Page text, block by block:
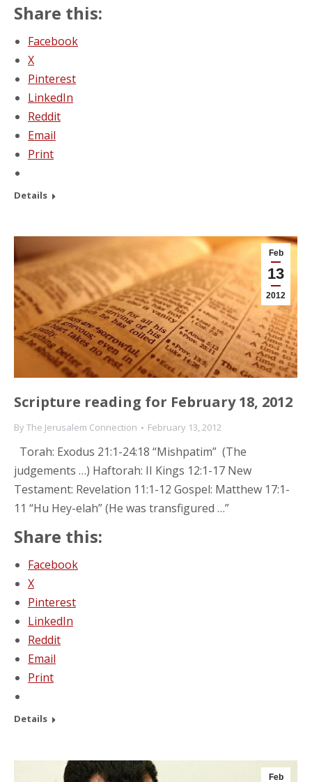
Share this:
Facebook
X
Pinterest
LinkedIn
Reddit
Email
Print
Details
Feb
13
2012
Scripture reading for February 18, 2012
ByThe Jerusalem Connection February 13, 2012
Torah: Exodus 21:1-24:18 “Mishpatim” (The
judgements …) Haftorah: II Kings 12:1-17 New
Testament: Revelation 11:1-12 Gospel: Matthew 17:1-
11 “Hu Hey-elah” (He was transfigured …”
Share this:
Facebook
X
Pinterest
LinkedIn
Reddit
Email
Print
Details
Feb